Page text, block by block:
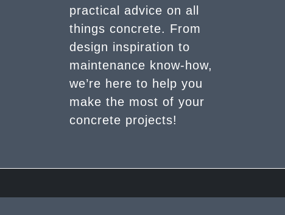
practical advice on all
things concrete. From
design inspiration to
maintenance know-how,
we’re here to help you
make the most of your
concrete projects!